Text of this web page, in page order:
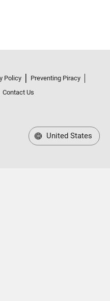
Policy
Preventing Piracy
Contact Us
United States